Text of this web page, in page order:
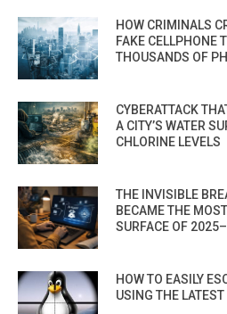
HOW CRIMINALS
FAKE CELLPHONE
THOUSANDS OF
CYBERATTACK
A CITY’S WATER
CHLORINE LEVELS
THE INVISIBLE
BECAME THE
SURFACE OF
HOW TO EASILY
USING THE